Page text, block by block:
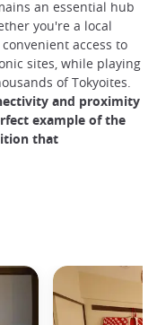
an essential hub
you're a local
access to
sites, while playing
of Tokyoites.
and proximity
example of the
that